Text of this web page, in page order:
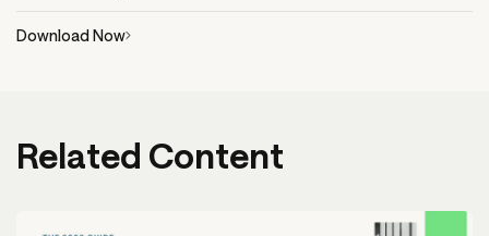
Download Now
Related Content